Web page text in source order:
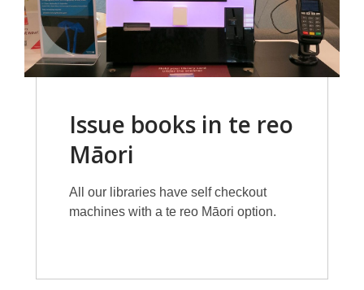
Issue books in te reo
Māori
All our libraries have self checkout
machines with a te reo Māori option.